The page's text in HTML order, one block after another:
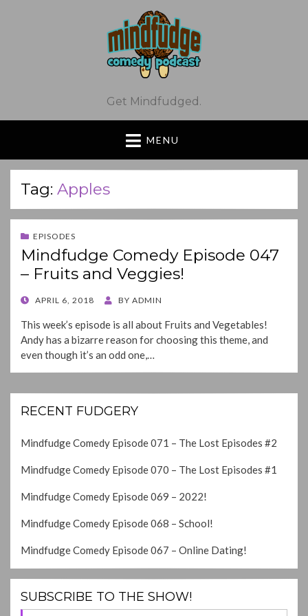
Get Mindfudged.
MENU
Tag: Apples
EPISODES
Mindfudge Comedy Episode 047
– Fruits and Veggies!
POSTED
APRIL 6, 2018 BY ADMIN
This week’s episode is all about Fruits and Vegetables!
Andy has a bizarre reason for choosing this theme, and
even though it’s an odd one,…
RECENT FUDGERY
Mindfudge Comedy Episode 071 – The Lost Episodes #2
Mindfudge Comedy Episode 070 – The Lost Episodes #1
Mindfudge Comedy Episode 069 – 2022!
Mindfudge Comedy Episode 068 – School!
Mindfudge Comedy Episode 067 – Online Dating!
SUBSCRIBE TO THE SHOW!